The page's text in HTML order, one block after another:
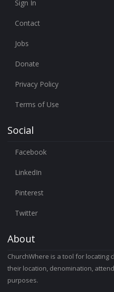
Sign In
Contact
Jobs
Donate
Privacy Policy
Terms of Use
Social
Facebook
LinkedIn
Pinterest
Twitter
About
ChurchWhere is a tool for locating
their location, denomination,
purposes.